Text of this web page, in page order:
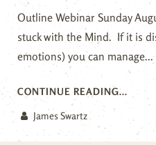
Outline Webinar Sunday
stuck with the Mind. If it is
emotions) you can manage...
CONTINUE READING...
James Swartz